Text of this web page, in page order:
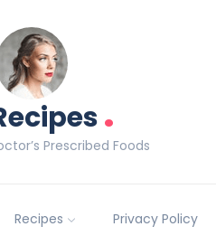
.
Prescribed Foods
Recipes Privacy Policy